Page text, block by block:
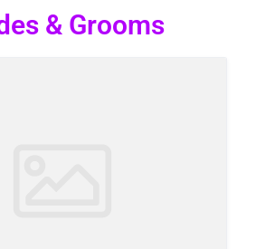
& Grooms